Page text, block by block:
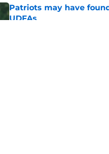
Patriots may have
UDFAs